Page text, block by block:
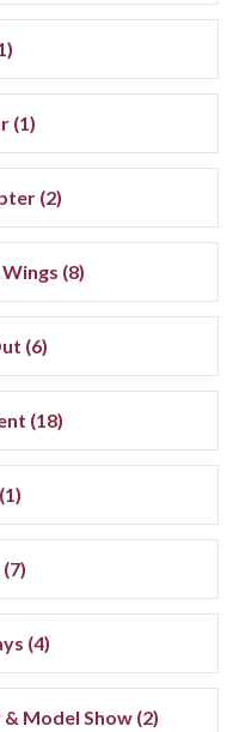
(1)
(2)
(8)
(6)
(18)
(4)
Model Show (2)